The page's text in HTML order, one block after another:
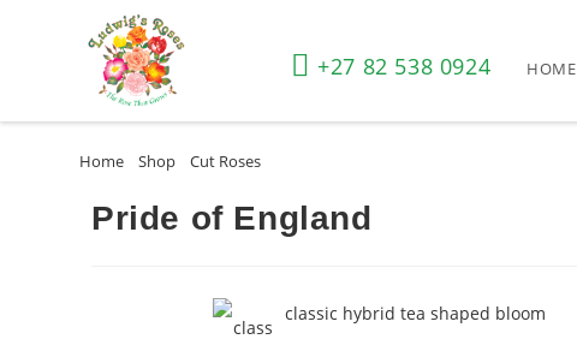
+27 82 538 0924 HOME
Home Shop Cut Roses
Pride of England
classic hybrid tea shaped bloom